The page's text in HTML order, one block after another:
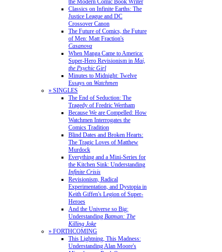
the Modern Comic Book Writer
Classics on Infinite Earths: The
Justice League and DC
Crossover Canon
The Future of Comics, the Future
of Men: Matt Fraction's
Casanova
When Manga Came to America:
Super-Hero Revisionism in Mai,
the Psychic Girl
Minutes to Midnight: Twelve
Essays on Watchmen
» SINGLES
The End of Seduction: The
Tragedy of Fredric Wertham
Because We are Compelled: How
Watchmen Interrogates the
Comics Tradition
Blind Dates and Broken Hearts:
The Tragic Loves of Matthew
Murdock
Everything and a Mini-Series for
the Kitchen Sink: Understanding
Infinite Crisis
Revisionism, Radical
Experimentation, and Dystopia in
Keith Giffen's Legion of Super-
Heroes
And the Universe so Big:
Understanding Batman: The
Killing Joke
» FORTHCOMING
This Lightning, This Madness:
Understanding Alan Moore's